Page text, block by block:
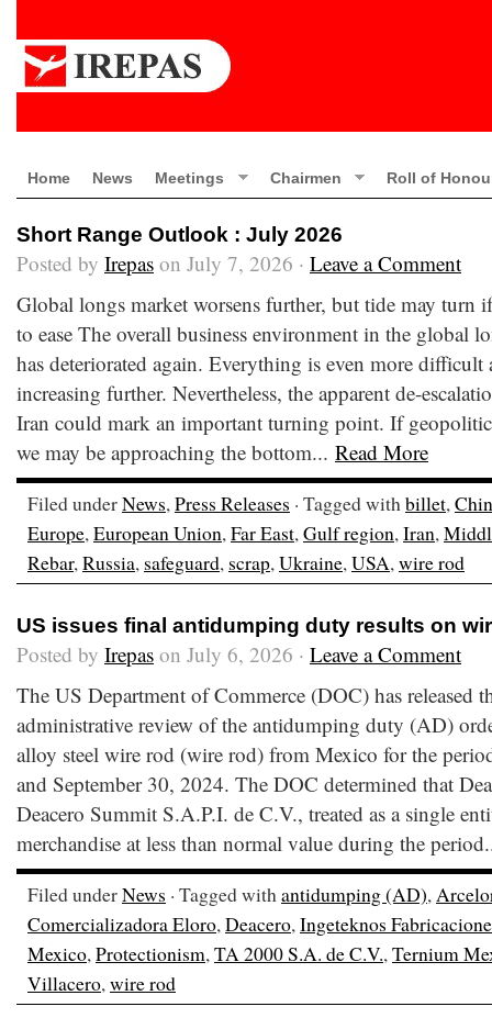
Home News Meetings Chairmen Roll of
Short Range Outlook : July 2026
Posted by Irepas on July 7, 2026 · Leave a Comment
Global longs market worsens further, but tide may turn
to ease The overall business environment in the global
has deteriorated again. Everything is even more difficult
increasing further. Nevertheless, the apparent de-
Iran could mark an important turning point. If
we may be approaching the bottom... Read More
Filed underNews,Press Releases · Tagged withbillet,
Europe,European Union,Far East,Gulf region,Iran,
Rebar,Russia, safeguard, scrap,Ukraine,USA,wire rod
US issues final antidumping duty results on
Posted by Irepas on July 6, 2026 · Leave a Comment
The US Department of Commerce (DOC) has released
administrative review of the antidumping duty (AD)
alloy steel wire rod (wire rod) from Mexico for the
and September 30, 2024. The DOC determined that
Deacero Summit S.A.P.I. de C.V., treated as a single
merchandise at less than normal value during the
Filed underNews · Tagged withantidumping (AD),
Comercializadora Eloro,Deacero,Ingeteknos
Mexico,Protectionism,TA 2000 S.A. de C.V.,Ternium
Villacero,wire rod